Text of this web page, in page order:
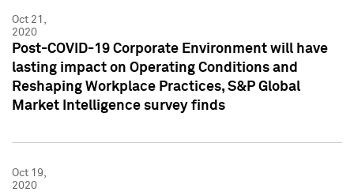
Oct 21,
2020
Post-COVID-19 Corporate Environment will have
lasting impact on Operating Conditions and
Reshaping Workplace Practices, S&P Global
Market Intelligence survey finds
Oct 19,
2020